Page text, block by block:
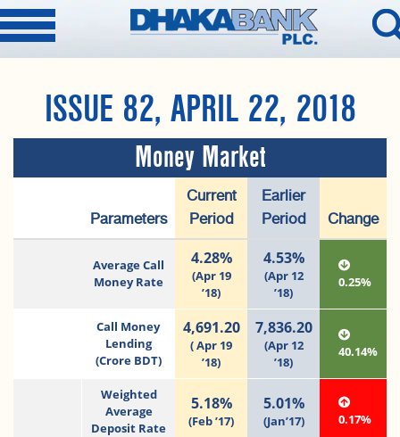
ISSUE 82, APRIL 22, 2018
Money Market
Parameters
Current
Period
Earlier
Period
Change
Average Call
Money Rate
4.28%
(Apr 19
’18)
4.53%
(Apr 12
’18)
0.25%
Call Money
Lending
(Crore BDT)
4,691.20
( Apr 19
’18)
7,836.20
(Apr 12
’18)
40.14%
Weighted
Average
Deposit Rate
5.18%
(Feb ’17)
5.01%
(Jan’17) 0.17%